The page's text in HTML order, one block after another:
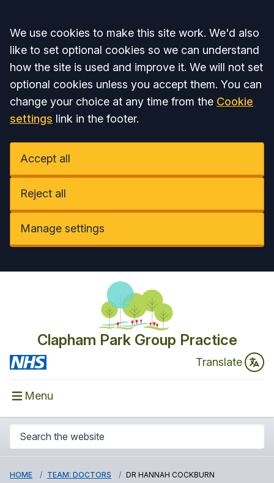
Accept all
We use cookies to make this site work. We'd also
like to set optional cookies so we can understand
how the site is used and improve it. We will not set
optional cookies unless you accept them. You can
change your choice at any time from the Cookie
settings link in the footer.
Accept all
Reject all
Manage settings
Clapham Park Group Practice
Translate
Menu
HOME TEAM: DOCTORS DR HANNAH COCKBURN